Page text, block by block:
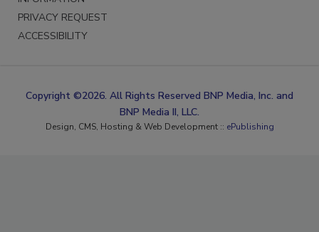
PRIVACY REQUEST
ACCESSIBILITY
Copyright ©2026. All Rights Reserved BNP Media, Inc. and
BNP Media II, LLC.
Design, CMS, Hosting & Web Development :: ePublishing